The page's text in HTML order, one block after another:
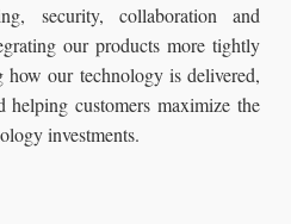
security, collaboration and
our products more tightly
our technology is delivered,
helping customers maximize the
investments.